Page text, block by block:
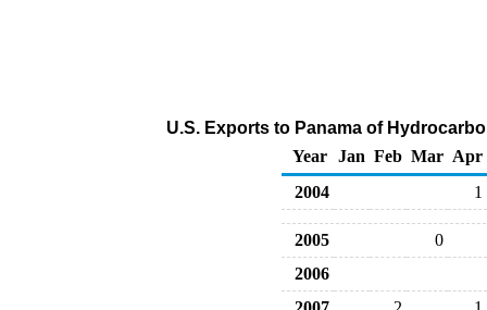
U.S. Exports to Panama of
Year
Jan Feb Mar Apr
2004
1
2005
0
2006